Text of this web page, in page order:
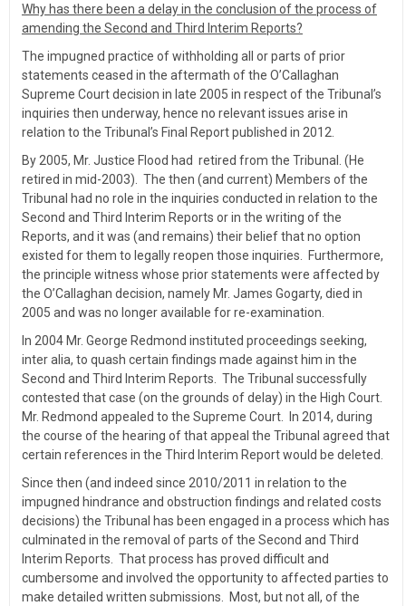
Why has there been a delay in the conclusion of the process of
amending the Second and Third Interim Reports?
The impugned practice of withholding all or parts of prior
statements ceased in the aftermath of the O’Callaghan
Supreme Court decision in late 2005 in respect of the Tribunal’s
inquiries then underway, hence no relevant issues arise in
relation to the Tribunal’s Final Report published in 2012.
By 2005, Mr. Justice Flood had retired from the Tribunal. (He
retired in mid-2003). The then (and current) Members of the
Tribunal had no role in the inquiries conducted in relation to the
Second and Third Interim Reports or in the writing of the
Reports, and it was (and remains) their belief that no option
existed for them to legally reopen those inquiries. Furthermore,
the principle witness whose prior statements were affected by
the O’Callaghan decision, namely Mr. James Gogarty, died in
2005 and was no longer available for re-examination.
In 2004 Mr. George Redmond instituted proceedings seeking,
inter alia, to quash certain findings made against him in the
Second and Third Interim Reports. The Tribunal successfully
contested that case (on the grounds of delay) in the High Court.
Mr. Redmond appealed to the Supreme Court. In 2014, during
the course of the hearing of that appeal the Tribunal agreed that
certain references in the Third Interim Report would be deleted.
Since then (and indeed since 2010/2011 in relation to the
impugned hindrance and obstruction findings and related costs
decisions) the Tribunal has been engaged in a process which has
culminated in the removal of parts of the Second and Third
Interim Reports. That process has proved difficult and
cumbersome and involved the opportunity to affected parties to
make detailed written submissions. Most, but not all, of the